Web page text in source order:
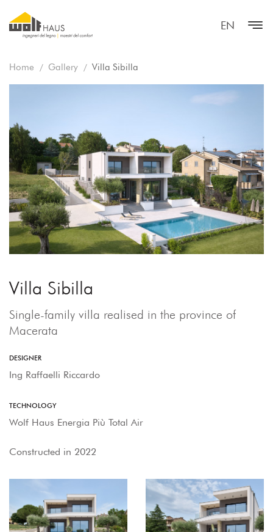
EN
Home Gallery Villa Sibilla
Villa Sibilla
Single-family villa realised in the province of
Macerata
DESIGNER
Ing Raffaelli Riccardo
TECHNOLOGY
Wolf Haus Energia Più Total Air
Constructed in 2022